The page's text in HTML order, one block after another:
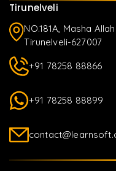
Tirunelveli
NO.181A, Masha
Tirunelveli-627007
+91 78258 88866
+91 78258 88899